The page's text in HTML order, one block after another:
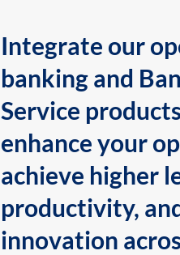
Integrate our
banking and
Service
enhance your
achieve higher
productivity,
innovation